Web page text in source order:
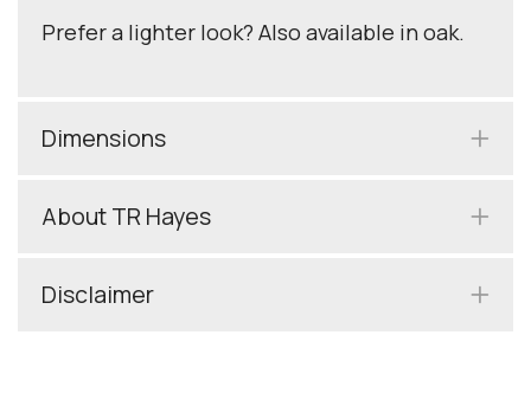
Prefer a lighter look? Also available in oak.
Dimensions
About TR Hayes
Disclaimer